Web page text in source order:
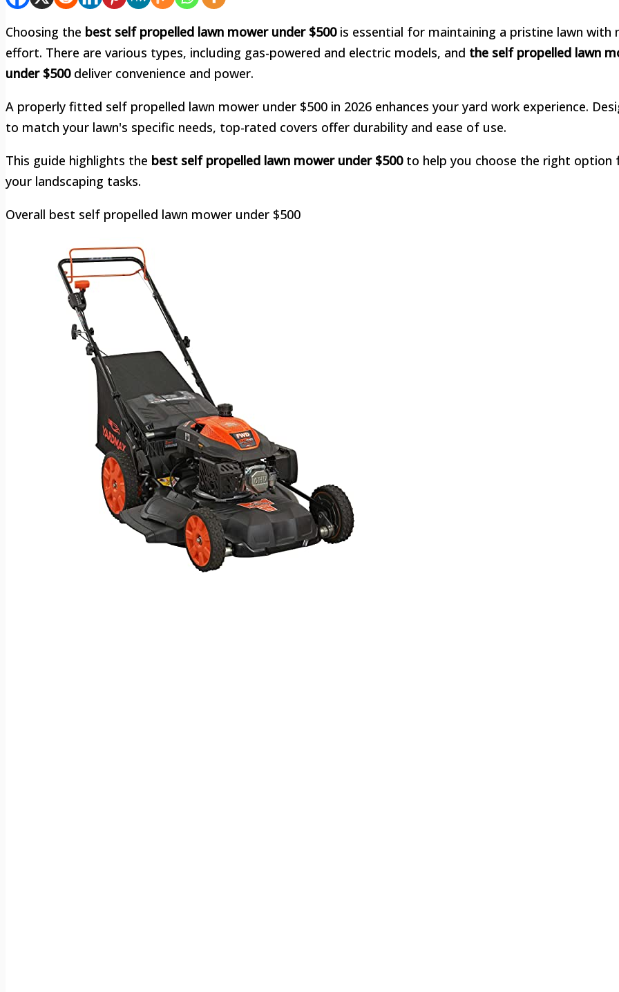
Choosing the best self propelled lawn mower under $500is essential for maintaining a pristine lawn with
effort. There are various types, including gas-powered and electric models, and the self propelled lawn
under $500deliver convenience and power.
A properly fitted self propelled lawn mower under $500 in 2026 enhances your yard work experience.
to match your lawn's specific needs, top-rated covers offer durability and ease of use.
This guide highlights the best self propelled lawn mower under $500to help you choose the right option
your landscaping tasks.
Overall best self propelled lawn mower under $500